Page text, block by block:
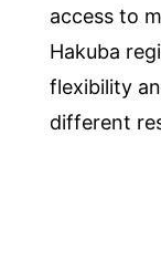
access to
Hakuba
flexibility
different